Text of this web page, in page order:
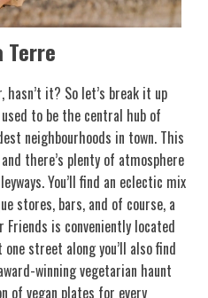
Terre
it? So let’s break it up
to be the central hub of
neighbourhoods in town. This
there’s plenty of atmosphere
You’ll find an eclectic mix
stores, bars, and of course, a
is conveniently located
street along you’ll also find
winning vegetarian haunt
of vegan plates for every